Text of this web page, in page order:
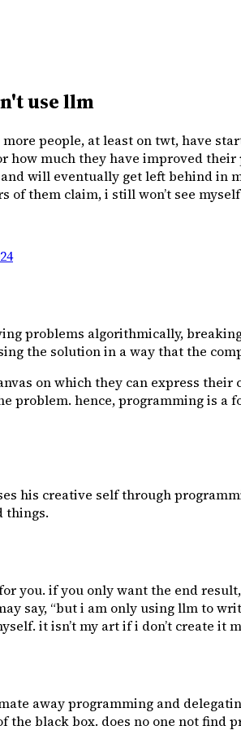
use llm
people, at least on twt, have
how much they have improved
will eventually get left behind
of them claim, i still won’t see
problems algorithmically,
the solution in a way that the
on which they can express
problem. hence, programming is
his creative self through
things.
you. if you only want the end
say, “but i am only using llm to
it isn’t my art if i don’t create it
away programming and
black box. does no one not